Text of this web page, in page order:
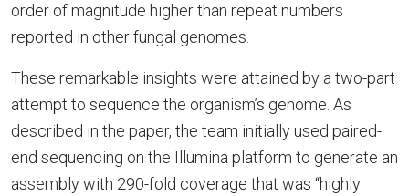
order of magnitude higher than repeat numbers
reported in other fungal genomes.
These remarkable insights were attained by a two-part
attempt to sequence the organism’s genome. As
described in the paper, the team initially used paired-
end sequencing on the Illumina platform to generate an
assembly with 290-fold coverage that was “highly